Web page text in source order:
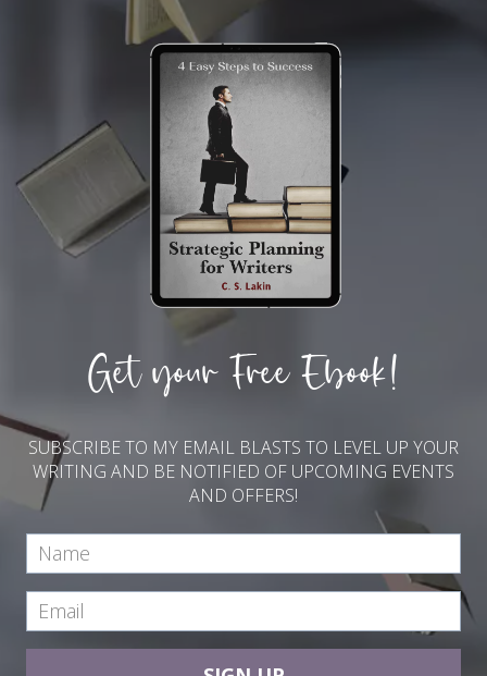
Get your Free Ebook!
SUBSCRIBE TO MY EMAIL BLASTS TO LEVEL UP YOUR
WRITING AND BE NOTIFIED OF UPCOMING EVENTS
AND OFFERS!